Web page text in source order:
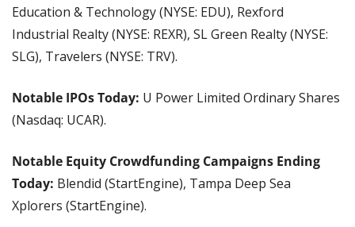
Education & Technology (NYSE: EDU), Rexford
Industrial Realty (NYSE: REXR), SL Green Realty (NYSE:
SLG), Travelers (NYSE: TRV).
Notable IPOs Today: U Power Limited Ordinary Shares
(Nasdaq: UCAR).
Notable Equity Crowdfunding Campaigns Ending
Today: Blendid (StartEngine), Tampa Deep Sea
Xplorers (StartEngine).